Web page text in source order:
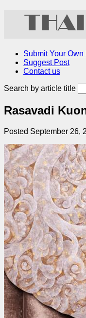
Submit Your Own
Suggest Post
Contact us
Search by article title
Rasavadi
Posted September 26,